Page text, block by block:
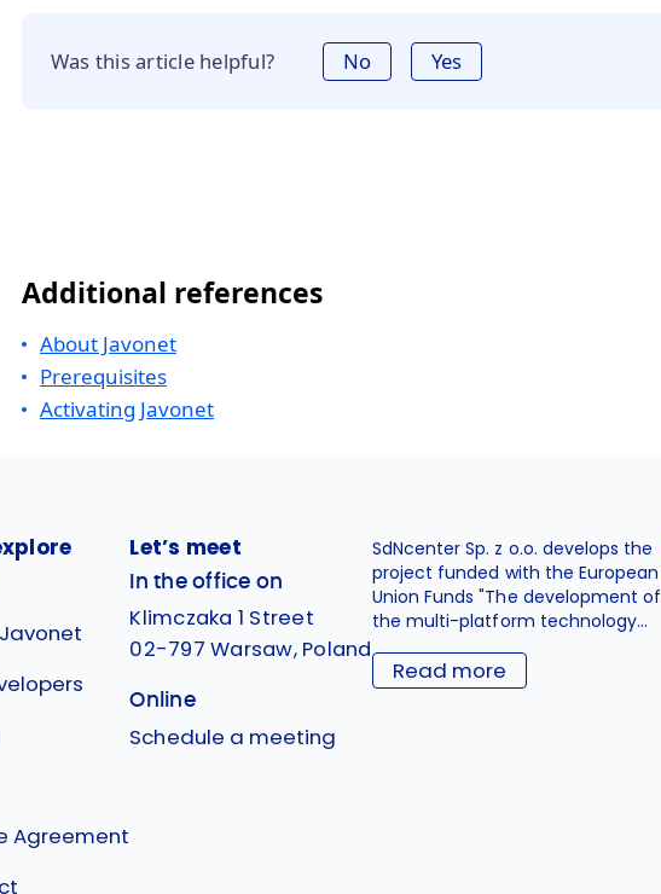
Was this article helpful? No Yes
Additional references
About Javonet
Prerequisites
Activating Javonet
Agreement
Let’s meet
In the office on
Klimczaka 1 Street
02-797 Warsaw, Poland
Online
Schedule a meeting
SdNcenter Sp. z o.o. develops the
project funded with the European
Union Funds "The development of
the multi-platform technology...
Read more